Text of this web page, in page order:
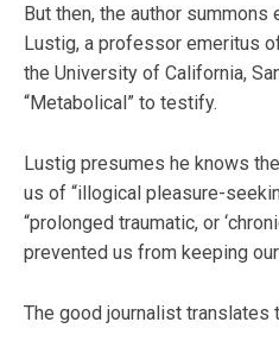
But then, the author summons
Lustig, a professor emeritus
the University of California,
“Metabolical” to testify.
Lustig presumes he knows
us of “illogical pleasure-
“prolonged traumatic, or
prevented us from keeping
The good journalist translates